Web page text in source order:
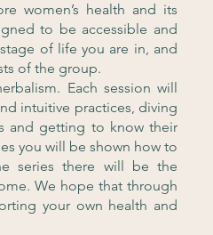
women’s health and its
to be accessible and
of life you are in, and
of the group.
Each session will
intuitive practices, diving
and getting to know their
you will be shown how to
series there will be the
We hope that through
your own health and